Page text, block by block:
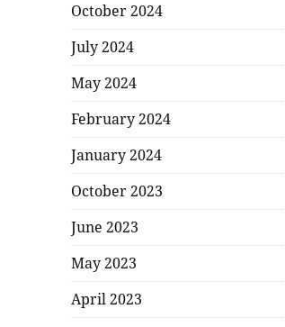
October 2024
July 2024
May 2024
February 2024
January 2024
October 2023
June 2023
May 2023
April 2023